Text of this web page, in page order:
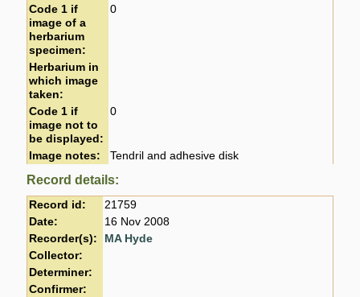
Code 1 if
image of a
herbarium
specimen:
0
Herbarium in
which image
taken:
Code 1 if
image not to
be displayed:
0
Image notes: Tendril and adhesive disk
Record details:
Record id:
21759
Date:
16 Nov 2008
Recorder(s):
MA Hyde
Collector:
Determiner:
Confirmer: